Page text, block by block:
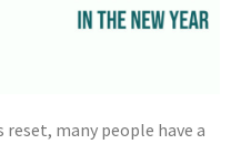
many people have a